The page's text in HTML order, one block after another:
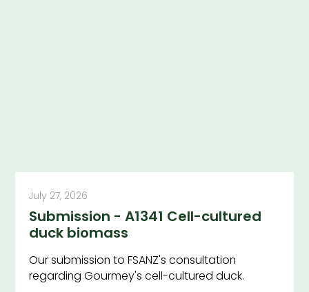
July 27, 2026
Submission - A1341 Cell-cultured
duck biomass
Our submission to FSANZ's consultation
regarding Gourmey's cell-cultured duck.